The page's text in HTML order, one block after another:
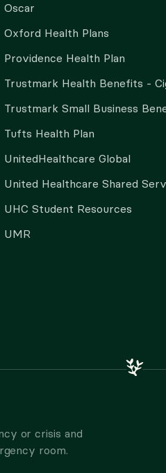
Oscar
Oxford Health Plans
Providence Health Plan
Trustmark Health Benefits -
Trustmark Small Business
Tufts Health Plan
UnitedHealthcare Global
United Healthcare Shared
UHC Student Resources
UMR
or crisis and
room.